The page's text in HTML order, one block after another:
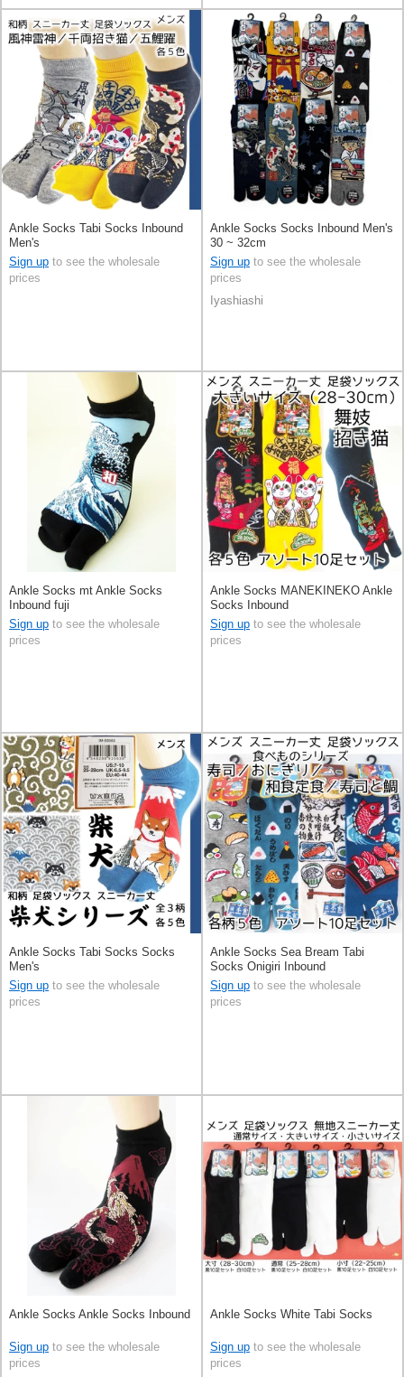
Ankle Socks Tabi Socks Inbound
Men's
Sign up to see the wholesale
prices
Ankle Socks Socks Inbound Men's
30 ~ 32cm
Sign up to see the wholesale
prices
Iyashiashi
Ankle Socks mt Ankle Socks
Inbound fuji
Sign up to see the wholesale
prices
Ankle Socks MANEKINEKO Ankle
Socks Inbound
Sign up to see the wholesale
prices
Ankle Socks Tabi Socks Socks
Men's
Sign up to see the wholesale
prices
Ankle Socks Sea Bream Tabi
Socks Onigiri Inbound
Sign up to see the wholesale
prices
Ankle Socks Ankle Socks Inbound
Sign up to see the wholesale
prices
Ankle Socks White Tabi Socks
Sign up to see the wholesale
prices